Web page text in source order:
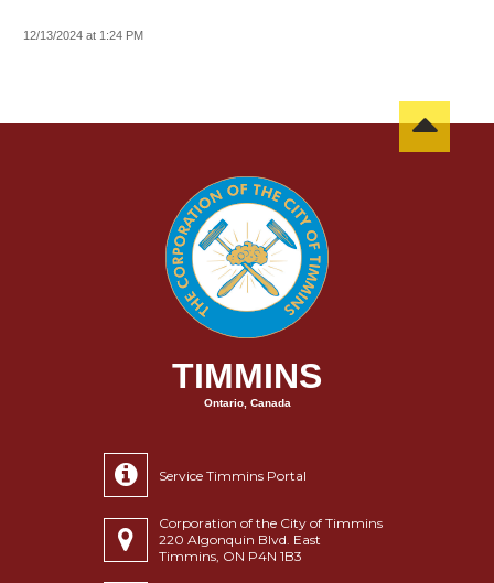
12/13/2024 at 1:24 PM
TIMMINS
Ontario, Canada
Service Timmins Portal
Corporation of the City of Timmins
220 Algonquin Blvd. East
Timmins, ON P4N 1B3